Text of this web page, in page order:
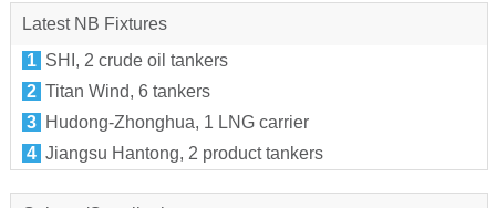
Latest NB Fixtures
1 SHI, 2 crude oil tankers
2 Titan Wind, 6 tankers
3 Hudong-Zhonghua, 1 LNG carrier
4 Jiangsu Hantong, 2 product tankers